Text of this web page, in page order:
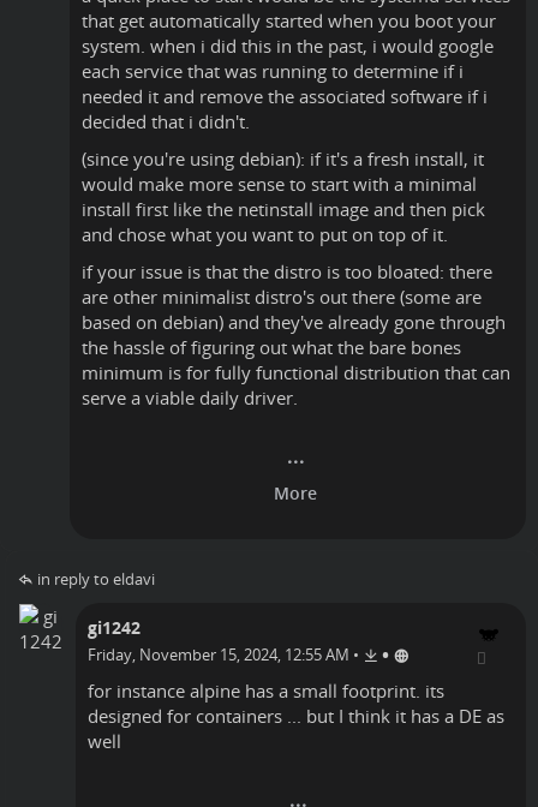
that get automatically started when you boot your
system. when i did this in the past, i would google
each service that was running to determine if i
needed it and remove the associated software if i
decided that i didn't.
(since you're using debian): if it's a fresh install, it
would make more sense to start with a minimal
install first like the netinstall image and then pick
and chose what you want to put on top of it.
if your issue is that the distro is too bloated: there
are other minimalist distro's out there (some are
based on debian) and they've already gone through
the hassle of figuring out what the bare bones
minimum is for fully functional distribution that can
serve a viable daily driver.
in reply to eldavi
gi1242
Friday, November 15, 2024, 12:55 AM • •
for instance alpine has a small footprint. its
designed for containers ... but I think it has a DE as
well